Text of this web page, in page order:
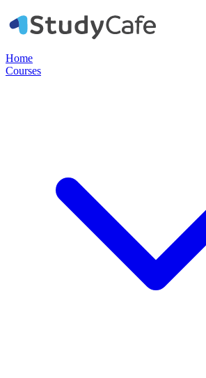
Home
Courses